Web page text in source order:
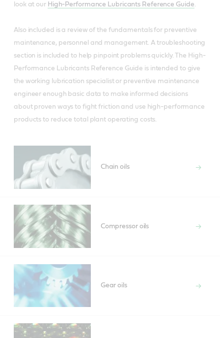
look at our High-Performance Lubricants Reference Guide
Also included is a review of the fundamentals for preventive
maintenance, personnel and management. A troubleshooting
section is included to help pinpoint problems quickly. The High-
Performance Lubricants Reference Guide is intended to give
the working lubrication specialist or preventive maintenance
engineer enough basic data to make informed decisions
about proven ways to fight friction and use high-performance
products to reduce total plant operating costs.
Chain oils
Compressor oils
Gear oils